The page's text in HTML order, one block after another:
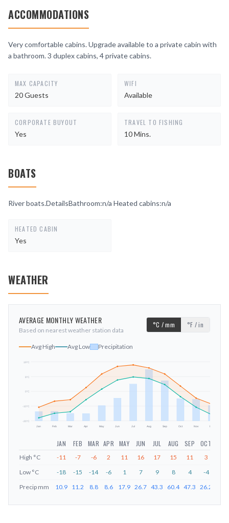
ACCOMMODATIONS
Very comfortable cabins. Upgrade available to a private cabin with
a bathroom. 3 duplex cabins, 4 private cabins.
MAX CAPACITY
20 Guests
WIFI
Available
CORPORATE BUYOUT
Yes
TRAVEL TO FISHING
10 Mins.
BOATS
River boats.DetailsBathroom:n/a Heated cabins:n/a
HEATED CABIN
Yes
WEATHER
AVERAGE MONTHLY WEATHER
Based on nearest weather station data
°C / mm °F / in
Avg High Avg Low Precipitation
-20°C
-10°C
0°C
9°C
19°C
Jan Feb Mar Apr May Jun Jul Aug Sep Oct Nov Dec
JAN FEB MAR APR MAY JUN JUL AUG SEP OCT
High °C -11 -7 -6 2 11 16 17 15 11 3
Low °C -18 -15 -14 -6 1 7 9 8 4 -4
Precip mm 10.9 11.2 8.8 8.6 17.9 26.7 43.3 60.4 47.3 26.2